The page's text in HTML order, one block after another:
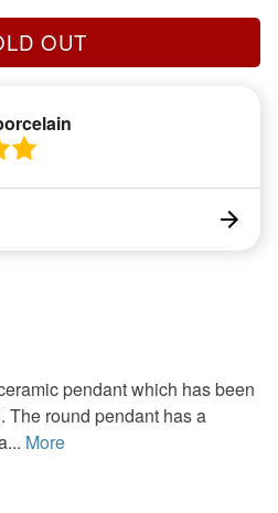
OUT
pendant which has been
The round pendant has a
More